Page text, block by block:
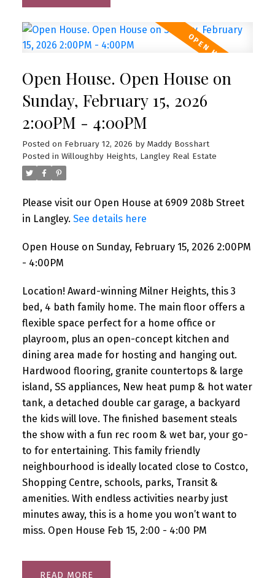
Open House. Open House on
Sunday, February 15, 2026
2:00PM - 4:00PM
Posted on February 12, 2026 by Maddy Bosshart
Posted in Willoughby Heights, Langley Real Estate
Please visit our Open House at 6909 208b Street
in Langley. See details here
Open House on Sunday, February 15, 2026 2:00PM
- 4:00PM
Location! Award-winning Milner Heights, this 3
bed, 4 bath family home. The main floor offers a
flexible space perfect for a home office or
playroom, plus an open-concept kitchen and
dining area made for hosting and hanging out.
Hardwood flooring, granite countertops & large
island, SS appliances, New heat pump & hot water
tank, a detached double car garage, a backyard
the kids will love. The finished basement steals
the show with a fun rec room & wet bar, your go-
to for entertaining. This family friendly
neighbourhood is ideally located close to Costco,
Shopping Centre, schools, parks, Transit &
amenities. With endless activities nearby just
minutes away, this is a home you won’t want to
miss. Open House Feb 15, 2:00 - 4:00 PM
READ